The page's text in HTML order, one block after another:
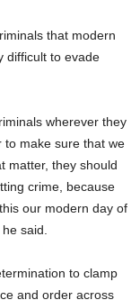
that modern
difficult to evade
wherever they
to make sure that we
matter, they should
crime, because
our modern day of
said.
to clamp
and order across